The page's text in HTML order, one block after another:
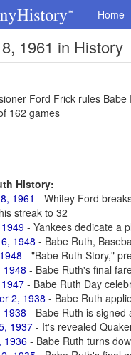
Home
1961 in History
Ford Frick rules
162 games
History:
1961 - Whitey Ford
streak to 32
- Yankees dedicate a
1948 - Babe Ruth,
- "Babe Ruth Story,"
1948 - Babe Ruth's final
- Babe Ruth Day
2, 1938 - Babe Ruth
1938 - Babe Ruth is signed
1937- It's revealed
1936 - Babe Ruth turns